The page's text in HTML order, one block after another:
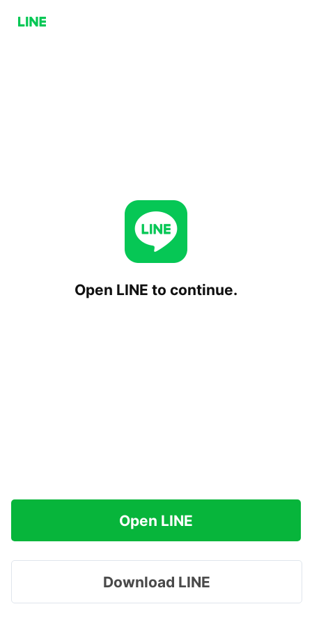
Open LINE to continue.
Open LINE
Download LINE